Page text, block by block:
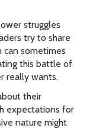
struggles
try to share
can sometimes
this battle of
really wants.
their
expectations for
nature might